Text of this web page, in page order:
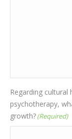
Regarding
psychotherapy,
growth?(Required)